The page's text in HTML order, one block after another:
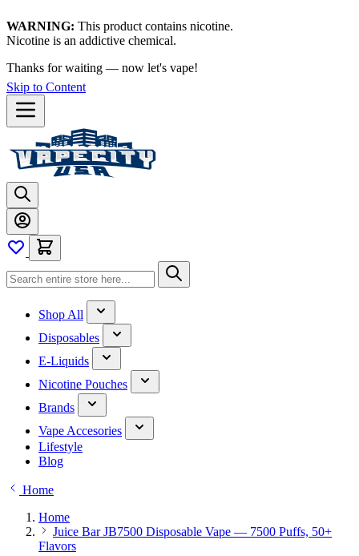
WARNING: This product contains nicotine.
Nicotine is an addictive chemical.
Thanks for waiting — now let's vape!
Skip to Content
Shop All
Disposables
E-Liquids
Nicotine Pouches
Brands
Vape Accesories
Lifestyle
Blog
Home
Home
Juice Bar JB7500 Disposable Vape — 7500 Puffs, 50+
Flavors